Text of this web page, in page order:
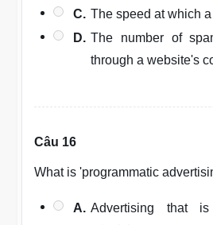
C. The speed at which
D. The number of
through a website's
Câu 16
What is 'programmatic
A. Advertising that